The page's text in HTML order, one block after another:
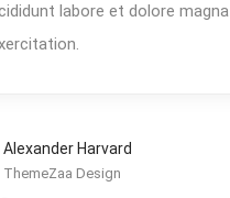
labore et dolore magna
Alexander Harvard
ThemeZaa Design